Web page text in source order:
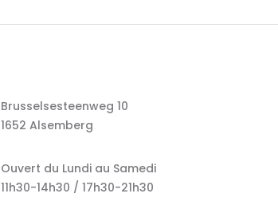
Brusselsesteenweg 10
1652 Alsemberg
Ouvert du Lundi au Samedi
11h30-14h30 / 17h30-21h30